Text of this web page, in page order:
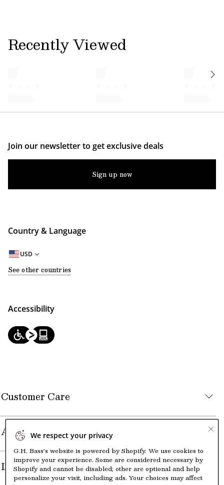
Recently Viewed
Country & Language
USD
See other countries
Accessibility
Customer Care
About the Company
Legal
Join our newsletter to get exclusive deals
Sign up now
We respect your privacy
G.H. Bass’s website is powered by Shopify. We use cookies to
improve your experience. Some are considered necessary by
Shopify and cannot be disabled; other are optional and help
personalize your visit, including ads. Your choices may affect